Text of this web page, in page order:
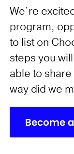
We’re
program,
to list on
steps you
able to
way did we
Become